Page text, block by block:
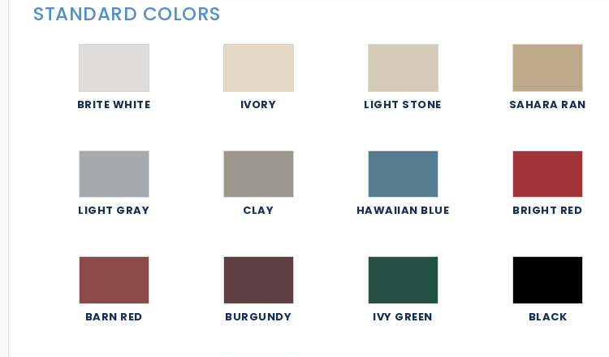
STANDARD COLORS
BRITE WHITE IVORY LIGHT STONE SAHARA RAN
LIGHT GRAY CLAY HAWAIIAN BLUE BRIGHT RED
BARN RED BURGUNDY IVY GREEN BLACK